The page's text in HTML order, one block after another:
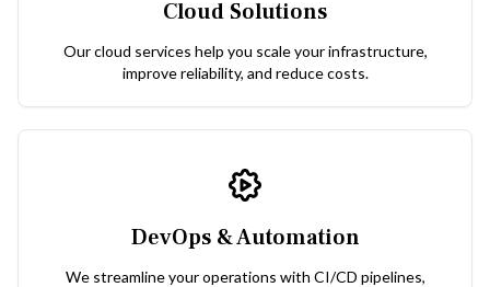
Cloud Solutions
Our cloud services help you scale your infrastructure,
improve reliability, and reduce costs.
DevOps & Automation
We streamline your operations with CI/CD pipelines,